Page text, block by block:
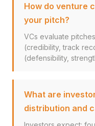
How do venture
your pitch?
VCs evaluate
(credibility, track
(defensibility,
What are
distribution and